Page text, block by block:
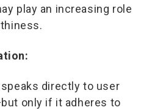
play an increasing role
directly to user
only if it adheres to